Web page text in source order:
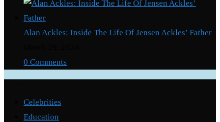
Alan Ackles: Inside The Life Of Jensen Ackles’ Father
0 Comments
Celebrities
Education